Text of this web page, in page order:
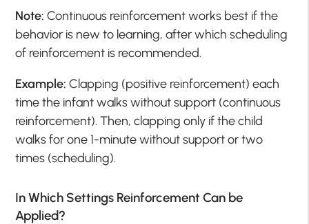
Note:Continuous reinforcement works best if the
behavior is new to learning, after which scheduling
of reinforcement is recommended.
Example: Clapping (positive reinforcement) each
time the infant walks without support (continuous
reinforcement). Then, clapping only if the child
walks for one 1-minute without support or two
times (scheduling).
In Which Settings Reinforcement Can be
Applied?